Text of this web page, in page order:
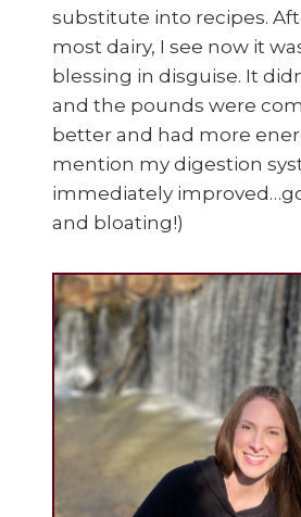
substitute into recipes.
most dairy, I see now it
blessing in disguise. It
and the pounds were
better and had more
mention my digestion
immediately
and bloating!)